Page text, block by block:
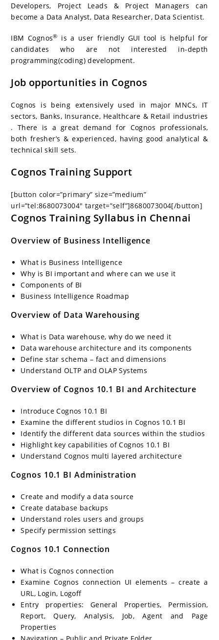
Developers, Project Leads & Project Managers can
become a Data Analyst, Data Researcher, Data Scientist.
IBM Cognos®
is a user friendly GUI tool is helpful for
candidates who are not interested in-depth
programming(coding) development.
Job opportunities in Cognos
Cognos is being extensively used in major MNCs, IT
sectors, Banks, Insurance, Healthcare & Retail industries
. There is a great demand for Cognos professionals,
both fresher’s & experienced, having good analytical &
technical skill sets.
Cognos Training Support
[button color=”primary” size=”medium”
url=”tel:8680073004″ target=”self”]8680073004[/button]
Cognos Training Syllabus in Chennai
Overview of Business Intelligence
What is Business Intelligence
Why is BI important and where can we use it
Components of BI
Business Intelligence Roadmap
Overview of Data Warehousing
What is Data warehouse, why do we need it
Data warehouse architecture and its components
Define star schema – fact and dimensions
Understand OLTP and OLAP Systems
Overview of Cognos 10.1 BI and Architecture
Introduce Cognos 10.1 BI
Examine the different studios in Cognos 10.1 BI
Identify the different data sources within the studios
Highlight key capabilities of Cognos 10.1 BI
Understand Cognos multi layered architecture
Cognos 10.1 BI Administration
Create and modify a data source
Create database backups
Understand roles users and groups
Specify permission settings
Cognos 10.1 Connection
What is Cognos connection
Examine Cognos connection UI elements – create a
URL, Login, Logoff
Entry properties: General Properties, Permission,
Report, Query, Analysis, Job, Agent and Page
Properties